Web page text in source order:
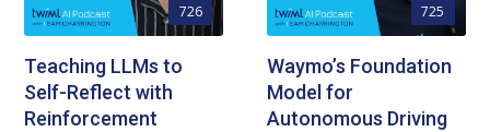
726
Teaching LLMs to
Self-Reflect with
Reinforcement
725
Waymo’s Foundation
Model for
Autonomous Driving